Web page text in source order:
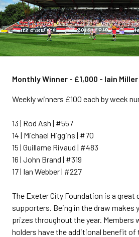
Monthly Winner - £1,000 - Iain Miller
Weekly winners £100 each by week
13 | Rod Ash | #557
14 | Michael Higgins | #70
15 | Guillame Rivaud | #483
16 | John Brand | #319
17 | Ian Webber | #227
The Exeter City Foundation is a great
supporters. Being in the draw makes
prizes throughout the year. Members
holders have the additional benefit of